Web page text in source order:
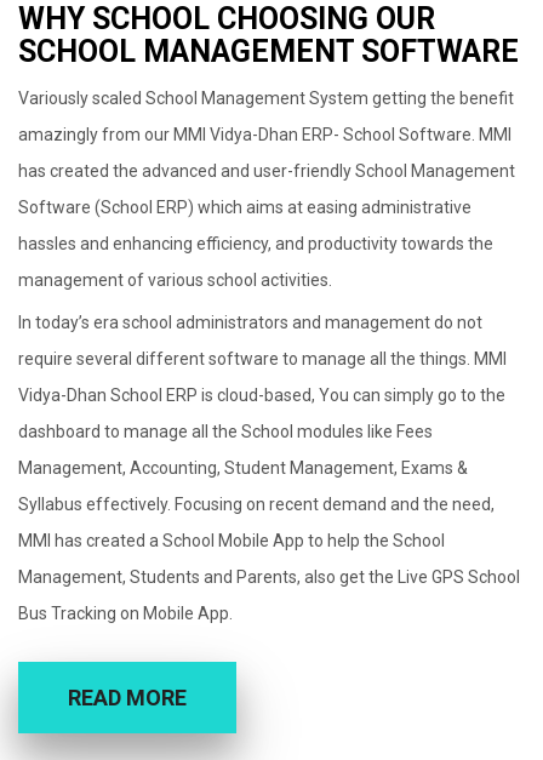
WHY SCHOOL CHOOSING OUR
SCHOOL MANAGEMENT SOFTWARE
Variously scaled School Management System getting the benefit
amazingly from our MMI Vidya-Dhan ERP- School Software. MMI
has created the advanced and user-friendly School Management
Software (School ERP) which aims at easing administrative
hassles and enhancing efficiency, and productivity towards the
management of various school activities.
In today’s era school administrators and management do not
require several different software to manage all the things. MMI
Vidya-Dhan School ERP is cloud-based, You can simply go to the
dashboard to manage all the School modules like Fees
Management, Accounting, Student Management, Exams &
Syllabus effectively. Focusing on recent demand and the need,
MMI has created a School Mobile App to help the School
Management, Students and Parents, also get the Live GPS School
Bus Tracking on Mobile App.
READ MORE